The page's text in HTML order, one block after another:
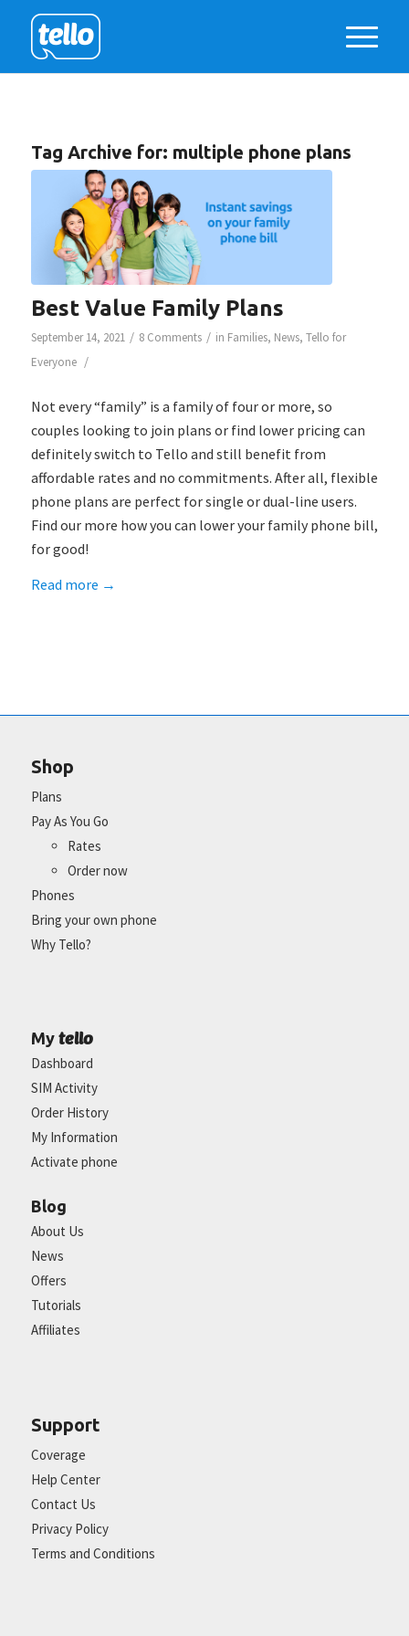
Tag Archive for: multiple phone plans
Best Value Family Plans
September 14, 2021 / 8 Comments / in Families, News, Tello for
Everyone /
Not every “family” is a family of four or more, so
couples looking to join plans or find lower pricing can
definitely switch to Tello and still benefit from
affordable rates and no commitments. After all, flexible
phone plans are perfect for single or dual-line users.
Find our more how you can lower your family phone bill,
for good!
Read more →
Shop
Plans
Pay As You Go
Rates
Order now
Phones
Bring your own phone
Why Tello?
My tello
Dashboard
SIM Activity
Order History
My Information
Activate phone
Blog
About Us
News
Offers
Tutorials
Affiliates
Support
Coverage
Help Center
Contact Us
Privacy Policy
Terms and Conditions